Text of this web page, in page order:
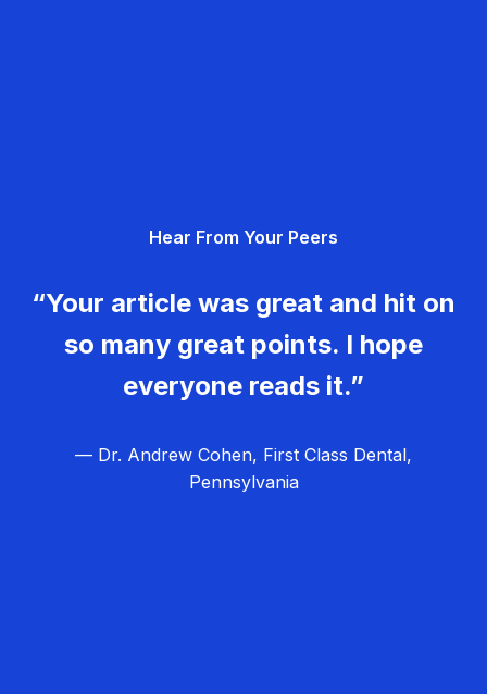
Hear From Your Peers
“Your article was great and hit on
so many great points. I hope
everyone reads it.”
— Dr. Andrew Cohen, First Class Dental,
Pennsylvania